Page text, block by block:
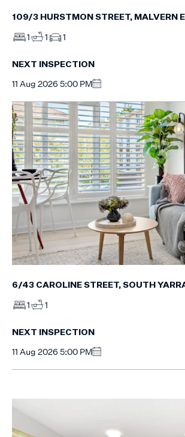
109/3 HURSTMON STREET, MALVERN
1 1 1
NEXT INSPECTION
11 Aug 2026 5:00 PM
6/43 CAROLINE STREET, SOUTH
1 1
NEXT INSPECTION
11 Aug 2026 5:00 PM